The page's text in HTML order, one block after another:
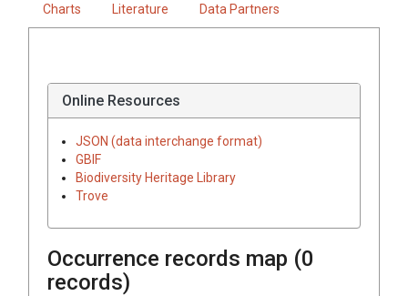
Charts Literature Data Partners
Online Resources
JSON (data interchange format)
GBIF
Biodiversity Heritage Library
Trove
Occurrence records map (0
records)